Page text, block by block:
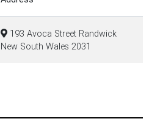
193 Avoca Street Randwick
New South Wales 2031